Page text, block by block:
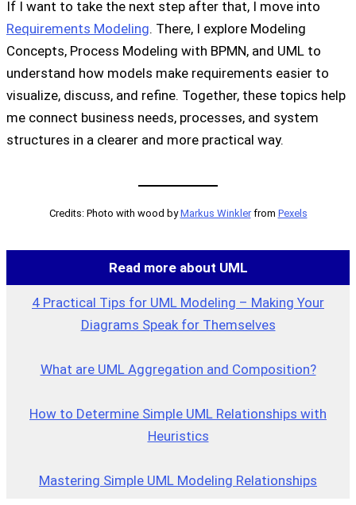
If I want to take the next step after that, I move into
Requirements Modeling. There, I explore Modeling
Concepts, Process Modeling with BPMN, and UML to
understand how models make requirements easier to
visualize, discuss, and refine. Together, these topics help
me connect business needs, processes, and system
structures in a clearer and more practical way.
Credits: Photo with wood byMarkus Winklerfrom Pexels
Read more about UML
4 Practical Tips for UML Modeling – Making Your
Diagrams Speak for Themselves
What are UML Aggregation and Composition?
How to Determine Simple UML Relationships with
Heuristics
Mastering Simple UML Modeling Relationships